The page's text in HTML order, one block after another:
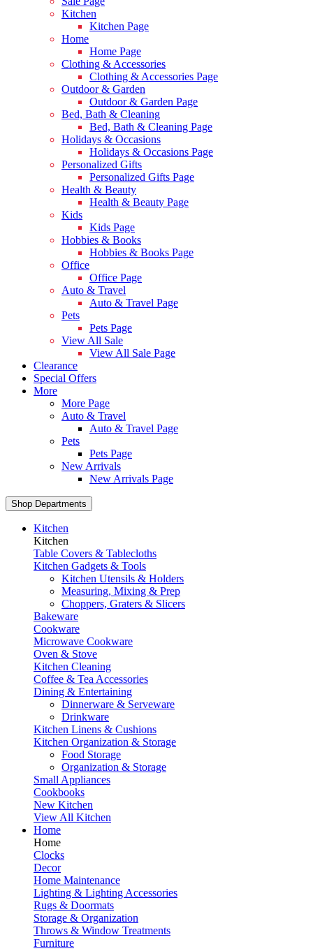
Kitchen
Kitchen Page
Home
Home Page
Clothing & Accessories
Clothing & Accessories Page
Outdoor & Garden
Outdoor & Garden Page
Bed, Bath & Cleaning
Bed, Bath & Cleaning Page
Holidays & Occasions
Holidays & Occasions Page
Personalized Gifts
Personalized Gifts Page
Health & Beauty
Health & Beauty Page
Kids
Kids Page
Hobbies & Books
Hobbies & Books Page
Office
Office Page
Auto & Travel
Auto & Travel Page
Pets
Pets Page
View All Sale
View All Sale Page
Clearance
Special Offers
More
More Page
Auto & Travel
Auto & Travel Page
Pets
Pets Page
New Arrivals
New Arrivals Page
Shop Departments
Kitchen
Kitchen
Table Covers & Tablecloths
Kitchen Gadgets & Tools
Kitchen Utensils & Holders
Measuring, Mixing & Prep
Choppers, Graters & Slicers
Bakeware
Cookware
Microwave Cookware
Oven & Stove
Kitchen Cleaning
Coffee & Tea Accessories
Dining & Entertaining
Dinnerware & Serveware
Drinkware
Kitchen Linens & Cushions
Kitchen Organization & Storage
Food Storage
Organization & Storage
Small Appliances
Cookbooks
New Kitchen
View All Kitchen
Home
Home
Clocks
Decor
Home Maintenance
Lighting & Lighting Accessories
Rugs & Doormats
Storage & Organization
Throws & Window Treatments
Furniture